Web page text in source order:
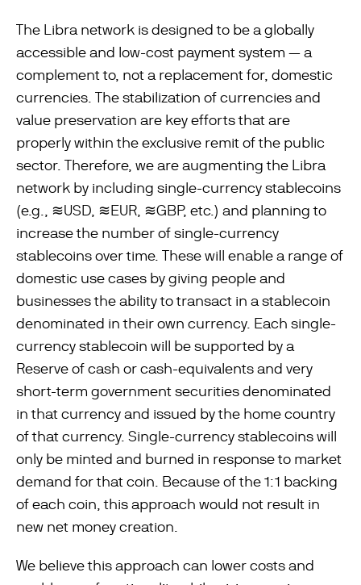
The Libra network is designed to be a globally
accessible and low-cost payment system — a
complement to, not a replacement for, domestic
currencies. The stabilization of currencies and
value preservation are key efforts that are
properly within the exclusive remit of the public
sector. Therefore, we are augmenting the Libra
network by including single-currency stablecoins
(e.g., ≋USD, ≋EUR, ≋GBP, etc.) and planning to
increase the number of single-currency
stablecoins over time. These will enable a range of
domestic use cases by giving people and
businesses the ability to transact in a stablecoin
denominated in their own currency. Each single-
currency stablecoin will be supported by a
Reserve of cash or cash-equivalents and very
short-term government securities denominated
in that currency and issued by the home country
of that currency. Single-currency stablecoins will
only be minted and burned in response to market
demand for that coin. Because of the 1:1 backing
of each coin, this approach would not result in
new net money creation.
We believe this approach can lower costs and